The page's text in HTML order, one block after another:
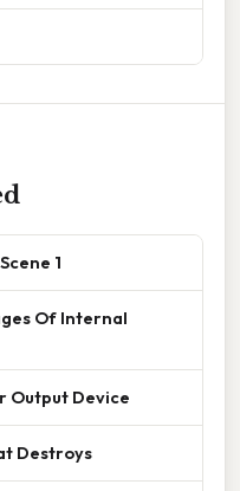
1
Of Internal
Output Device
Destroys